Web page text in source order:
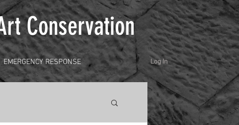
Conservation
EMERGENCY RESPONSE Log In